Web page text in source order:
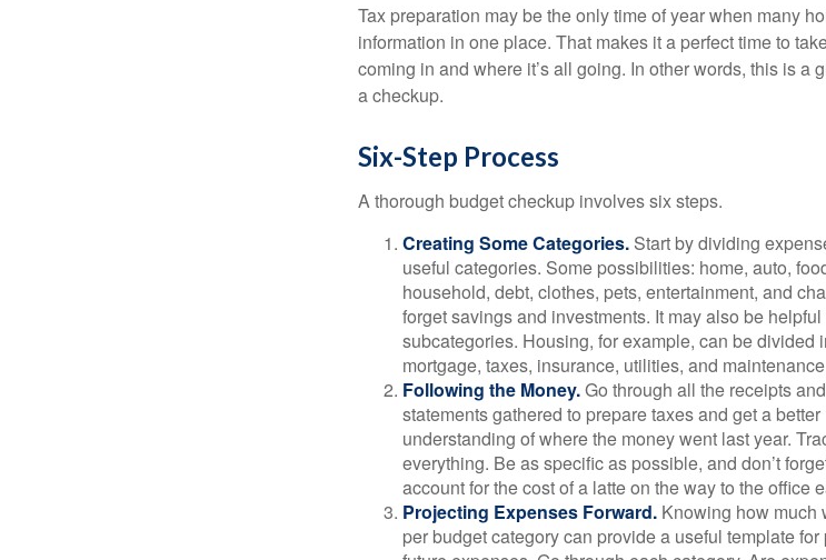
Tax preparation may be the only time of year when many
information in one place. That makes it a perfect time to
coming in and where it’s all going. In other words, this is a
a checkup.
Six-Step Process
A thorough budget checkup involves six steps.
Creating Some Categories. Start by dividing
useful categories. Some possibilities: home, auto,
household, debt, clothes, pets, entertainment, and
forget savings and investments. It may also be
subcategories. Housing, for example, can be divided
mortgage, taxes, insurance, utilities, and
Following the Money.Go through all the receipts and
statements gathered to prepare taxes and get a better
understanding of where the money went last year.
everything. Be as specific as possible, and don’t
account for the cost of a latte on the way to the office
Projecting Expenses Forward. Knowing how much
per budget category can provide a useful template for